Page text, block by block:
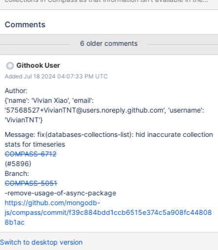
collection stats command result on time series collections. Since
as they are misleading. We should remove these collection stats
possible. See how we render the stats for views for an example
of where we don't show this information. I'm thinking we should
be able to show those statistics, however it will require a few
additional queries (a count and possibly a look). I don't know the
performance implications of those queries. If they are costly we
should not show them, or show an option to run the expensive
query, with information about the performance.
https://www.mongodb.com/docs/manual/reference/command/co
llStats/#mongodb-dbcommand-dbcmd.collStats Initially from
slack thread: https://mongodb.slack.com/archives/C0U7K0MC3
Comments
6 older comments
Githook User
Added Jul 18 2024 04:07:33 PM UTC
Author:
{'name': 'Vivian Xiao', 'email':
'57568527+VivianTNT@users.noreply.github.com', 'username':
'VivianTNT'}
Message: fix(databases-collections-list): hid inaccurate collection
stats for timeseries
COMPASS-6712
(#5896)
Branch:
COMPASS-5051
-remove-usage-of-async-package
https://github.com/mongodb-
js/compass/commit/f39c884bdd1ccb6515e374c5a908fc44808
8b1ac
Switch to desktop version